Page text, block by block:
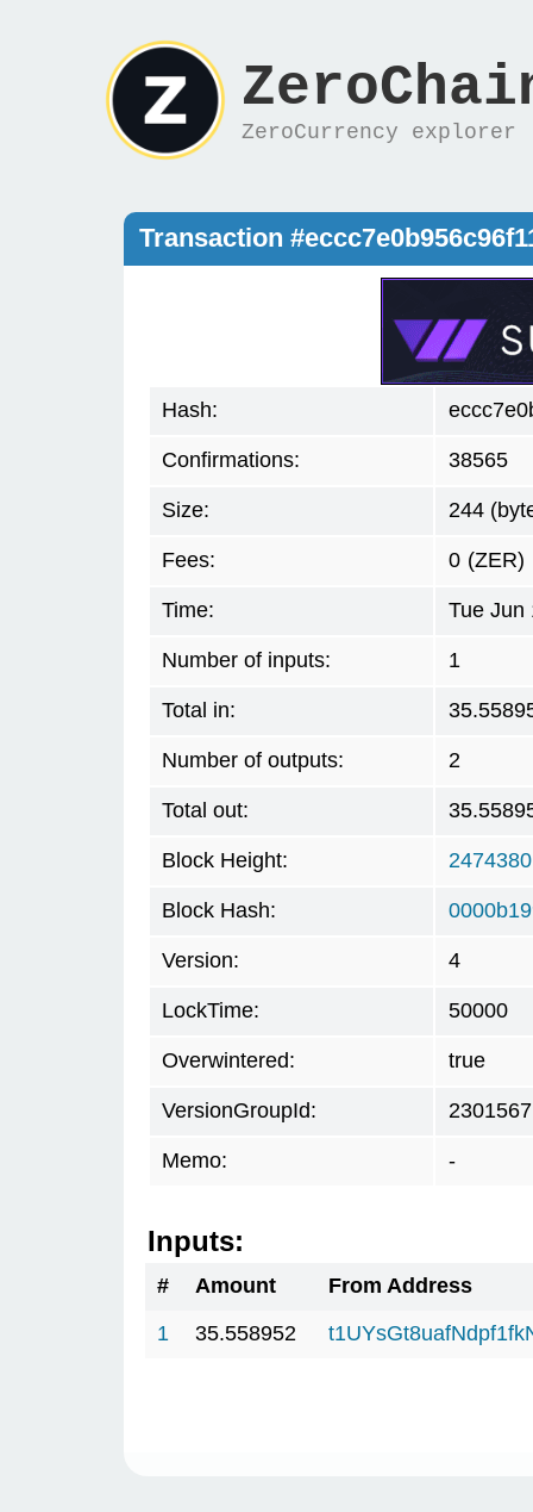
ZeroCurrency explorer
Transaction
Hash:
Confirmations: 38565
Size: 244
Fees: 0 (ZER)
Time: Tue Jun
Number of inputs: 1
Total in:
Number of outputs: 2
Total out:
Block Height: 2474380
Block Hash:
Version: 4
LockTime: 50000
Overwintered: true
VersionGroupId:
Memo: -
Inputs:
# Amount
From Address
1
35.558952